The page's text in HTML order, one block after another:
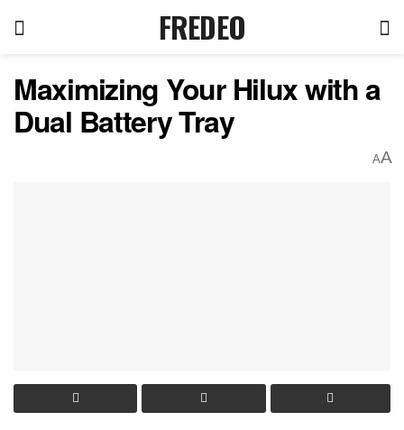
FREDEO
Maximizing Your Hilux with a
Dual Battery Tray
AA